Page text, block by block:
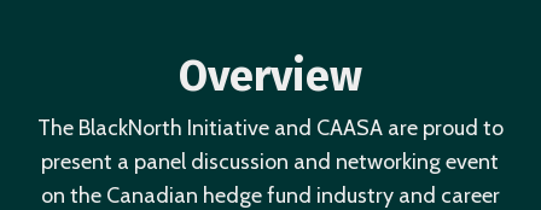
Overview
The BlackNorth Initiative and CAASA are proud to
present a panel discussion and networking event
on the Canadian hedge fund industry and career